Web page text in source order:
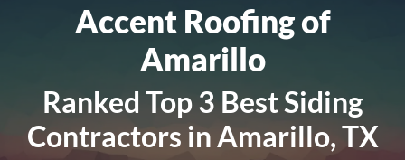
Accent Roofing of
Amarillo
Ranked Top 3 Best Siding
Contractors in Amarillo, TX